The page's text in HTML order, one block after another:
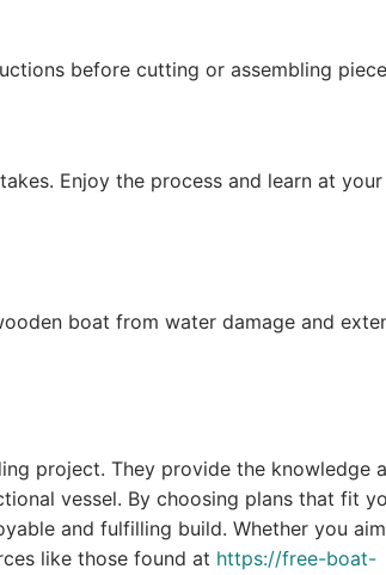
before cutting or assembling
Enjoy the process and learn at
boat from water damage and
project. They provide the knowledge
vessel. By choosing plans that fit
and fulfilling build. Whether you
like those found at https://free-boat-